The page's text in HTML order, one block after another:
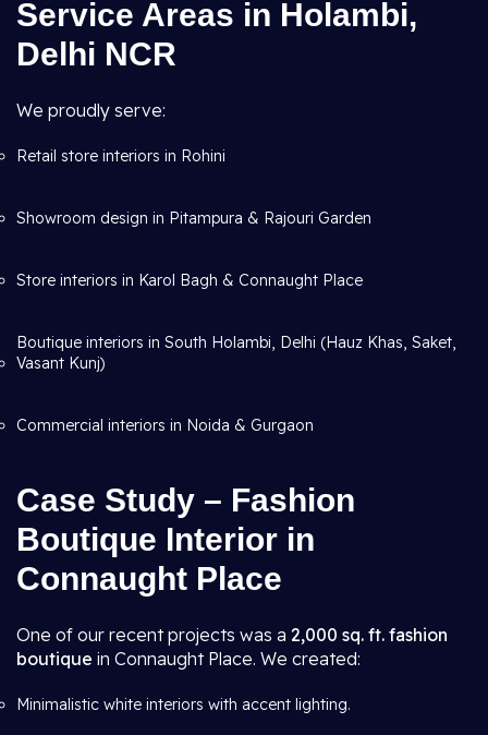
Service Areas in Holambi,
Delhi NCR
We proudly serve:
Retail store interiors in Rohini
Showroom design in Pitampura & Rajouri Garden
Store interiors in Karol Bagh & Connaught Place
Boutique interiors in South Holambi, Delhi (Hauz Khas, Saket,
Vasant Kunj)
Commercial interiors in Noida & Gurgaon
Case Study – Fashion
Boutique Interior in
Connaught Place
One of our recent projects was a 2,000 sq. ft. fashion
boutique in Connaught Place. We created:
Minimalistic white interiors with accent lighting.